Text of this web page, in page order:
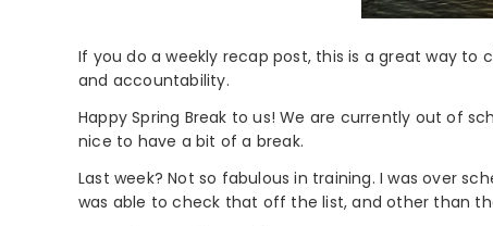
If you do a weekly recap post, this is a great way
and accountability.
Happy Spring Break to us! We are currently out of
nice to have a bit of a break.
Last week? Not so fabulous in training. I was over
was able to check that off the list, and other than